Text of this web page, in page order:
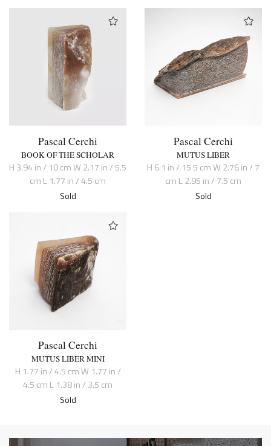
Pascal Cerchi
BOOK OF THE SCHOLAR
H 3.94 in / 10 cm W 2.17 in / 5.5
cm L 1.77 in / 4.5 cm
Sold
Pascal Cerchi
MUTUS LIBER
H 6.1 in / 15.5 cm W 2.76 in / 7
cm L 2.95 in / 7.5 cm
Sold
Pascal Cerchi
MUTUS LIBER MINI
H 1.77 in / 4.5 cm W 1.77 in /
4.5 cm L 1.38 in / 3.5 cm
Sold